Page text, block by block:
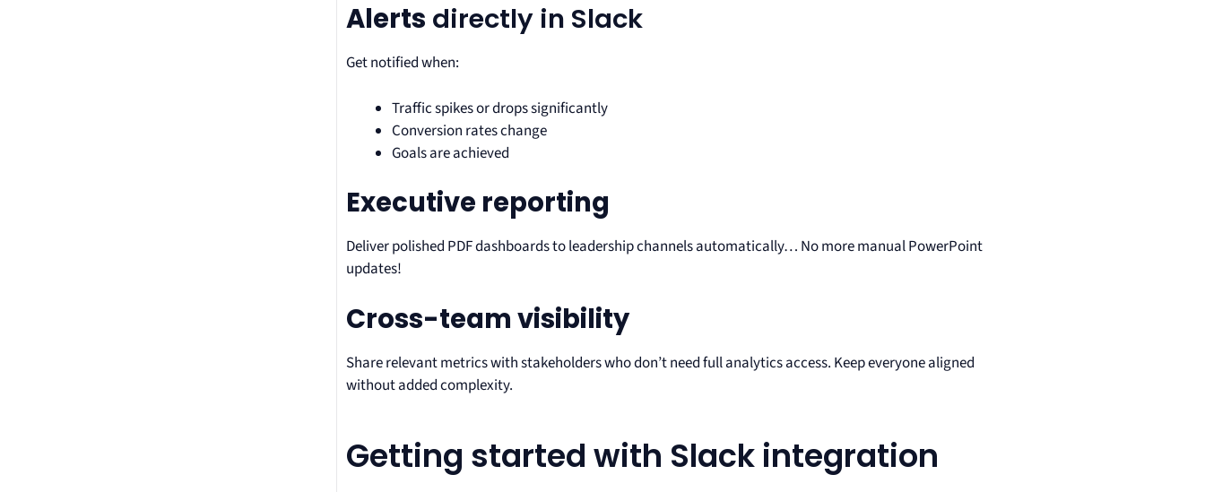
Alerts directly in Slack
Get notified when:
Traffic spikes or drops significantly
Conversion rates change
Goals are achieved
Executive reporting
Deliver polished PDF dashboards to leadership channels automatically… No more manual PowerPoint
updates!
Cross-team visibility
Share relevant metrics with stakeholders who don’t need full analytics access. Keep everyone aligned
without added complexity.
Getting started with Slack integration